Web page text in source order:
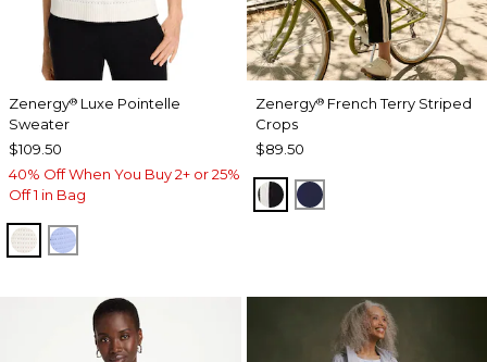
Zenergy® Luxe Pointelle
Sweater
$109.50
40% Off When You Buy 2+ or 25%
Off 1 in Bag
ECRUBLUE MUSE
Zenergy®French Terry Striped
Crops
$89.50
BLACKPASSPORT BLUE